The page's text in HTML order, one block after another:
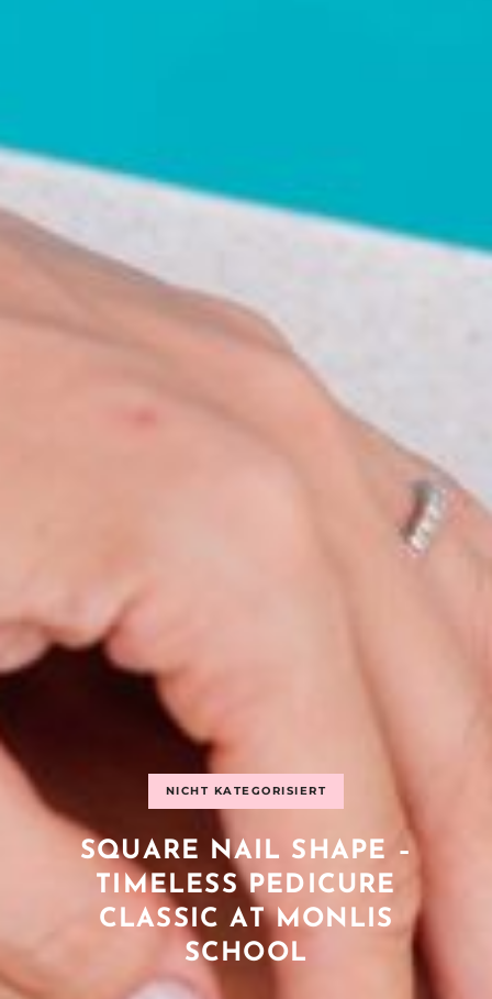
NICHT KATEGORISIERT
SQUARE NAIL SHAPE –
TIMELESS PEDICURE
CLASSIC AT MONLIS
SCHOOL